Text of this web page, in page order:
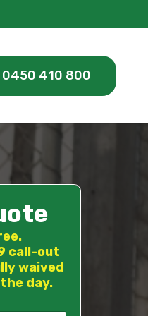
0450 410 800
call-out
waived
day.